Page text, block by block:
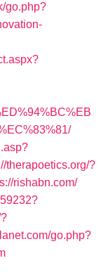
go.php?
therapoetics.org/?
rishabn.com/
go.php?